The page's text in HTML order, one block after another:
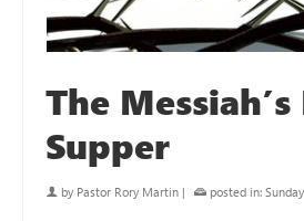
The Messiah’s
Supper
by Pastor Rory Martin | posted in: